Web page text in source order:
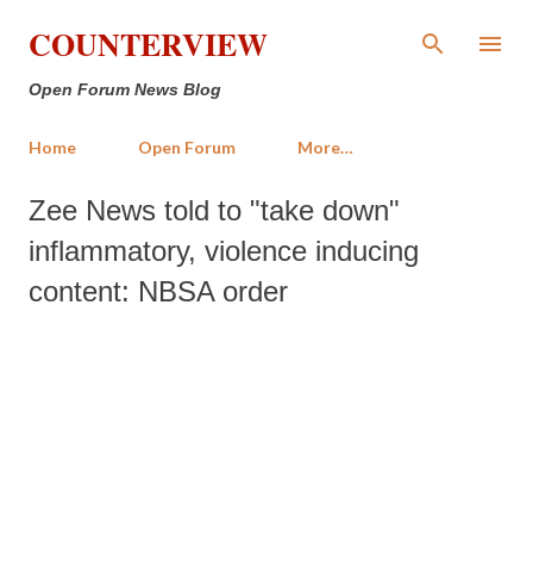
Skip to main content
COUNTERVIEW
Open Forum News Blog
Home Open Forum More…
Zee News told to "take down"
inflammatory, violence inducing
content: NBSA order